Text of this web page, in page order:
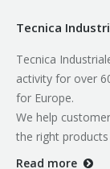
Tecnica
Tecnica
activity for over
for Europe.
We help
the right
Read more